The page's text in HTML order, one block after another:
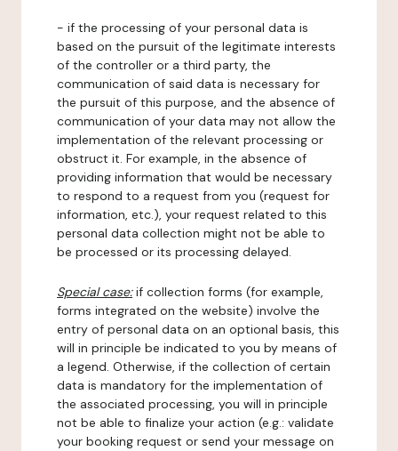
- if the processing of your personal data is
based on the pursuit of the legitimate interests
of the controller or a third party, the
communication of said data is necessary for
the pursuit of this purpose, and the absence of
communication of your data may not allow the
implementation of the relevant processing or
obstruct it. For example, in the absence of
providing information that would be necessary
to respond to a request from you (request for
information, etc.), your request related to this
personal data collection might not be able to
be processed or its processing delayed.
Special case:if collection forms (for example,
forms integrated on the website) involve the
entry of personal data on an optional basis, this
will in principle be indicated to you by means of
a legend. Otherwise, if the collection of certain
data is mandatory for the implementation of
the associated processing, you will in principle
not be able to finalize your action (e.g.: validate
your booking request or send your message on